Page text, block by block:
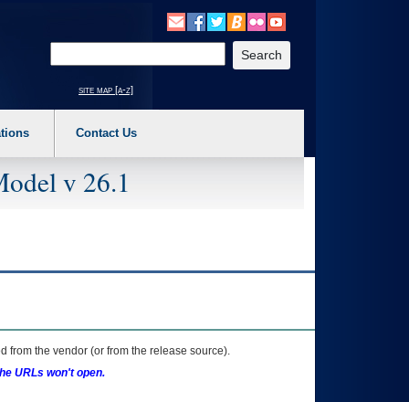
a main menu option (Health, Benefits, etc). 3. To enter and activate the
site map [a-z]
Contact Us
v 26.1
from the vendor (or from the release source).
URLs won't open.